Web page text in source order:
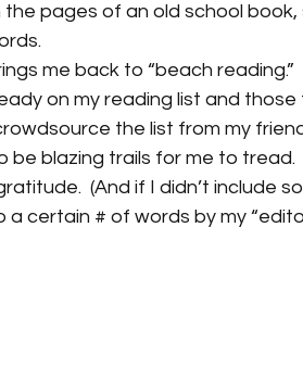
the pages of an old school
me back to “beach
on my reading list and
the list from my
be blazing trails for me to
(And if I didn’t include
a certain # of words by my